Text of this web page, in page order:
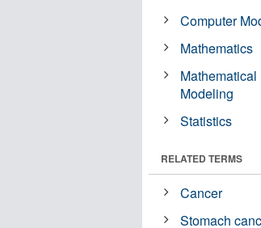
Computer
Mathematics
Mathematical
Modeling
Statistics
RELATED TERMS
Cancer
Stomach